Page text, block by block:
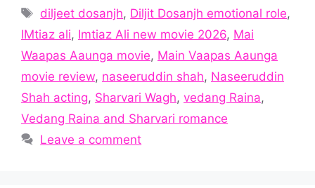
Tags
diljeet dosanjh, Diljit Dosanjh emotional role,
IMtiaz ali, Imtiaz Ali new movie 2026, Mai
Waapas Aaunga movie, Main Vaapas Aaunga
movie review, naseeruddin shah, Naseeruddin
Shah acting, Sharvari Wagh, vedang Raina,
Vedang Raina and Sharvari romance
Leave a comment